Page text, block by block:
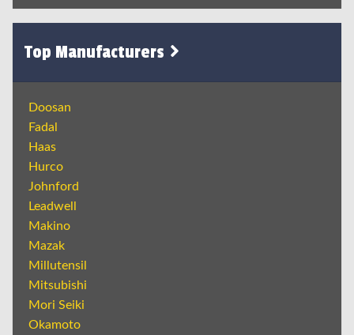
Top Manufacturers
Doosan
Fadal
Haas
Hurco
Johnford
Leadwell
Makino
Mazak
Millutensil
Mitsubishi
Mori Seiki
Okamoto